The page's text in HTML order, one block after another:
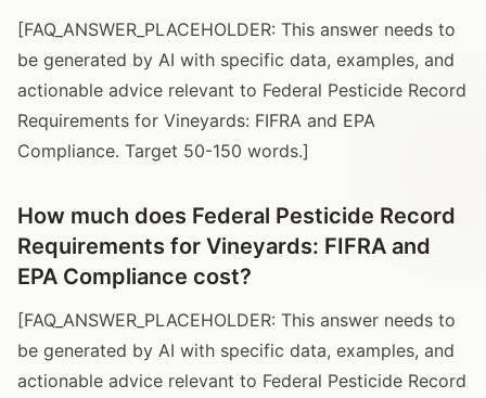
[FAQ_ANSWER_PLACEHOLDER: This answer needs to
be generated by AI with specific data, examples, and
actionable advice relevant to Federal Pesticide Record
Requirements for Vineyards: FIFRA and EPA
Compliance. Target 50-150 words.]
How much does Federal Pesticide Record
Requirements for Vineyards: FIFRA and
EPA Compliance cost?
[FAQ_ANSWER_PLACEHOLDER: This answer needs to
be generated by AI with specific data, examples, and
actionable advice relevant to Federal Pesticide Record